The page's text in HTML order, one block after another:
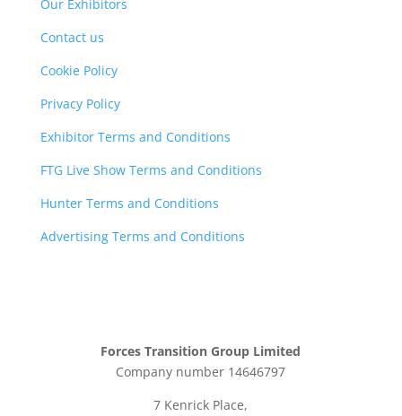
Our Exhibitors
Contact us
Cookie Policy
Privacy Policy
Exhibitor Terms and Conditions
FTG Live Show Terms and Conditions
Hunter Terms and Conditions
Advertising Terms and Conditions
Forces Transition Group Limited
Company number 14646797
7 Kenrick Place,